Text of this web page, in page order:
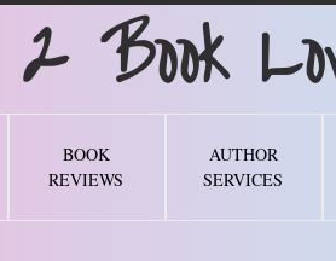
BOOK
REVIEWS
AUTHOR
SERVICES